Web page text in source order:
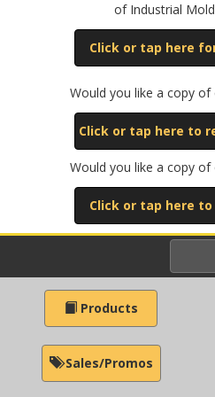
of Industrial
Click or tap here
Would you like a copy
Click or tap here to
Would you like a copy of
Click or tap here
Products
Sales/Promos